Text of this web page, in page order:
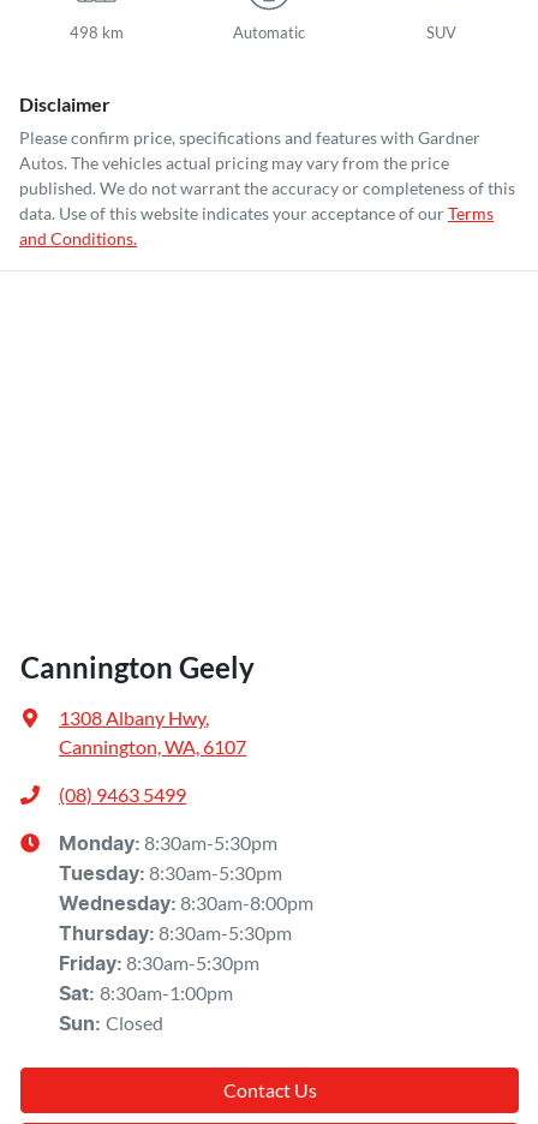
498 km Automatic SUV
Disclaimer
Please confirm price, specifications and features with Gardner
Autos. The vehicles actual pricing may vary from the price
published. We do not warrant the accuracy or completeness of this
data. Use of this website indicates your acceptance of ourTerms
and Conditions.
Cannington Geely
1308 Albany Hwy,
Cannington, WA, 6107
(08) 9463 5499
Monday: 8:30am-5:30pm
Tuesday: 8:30am-5:30pm
Wednesday: 8:30am-8:00pm
Thursday: 8:30am-5:30pm
Friday: 8:30am-5:30pm
Sat: 8:30am-1:00pm
Sun: Closed
Contact Us